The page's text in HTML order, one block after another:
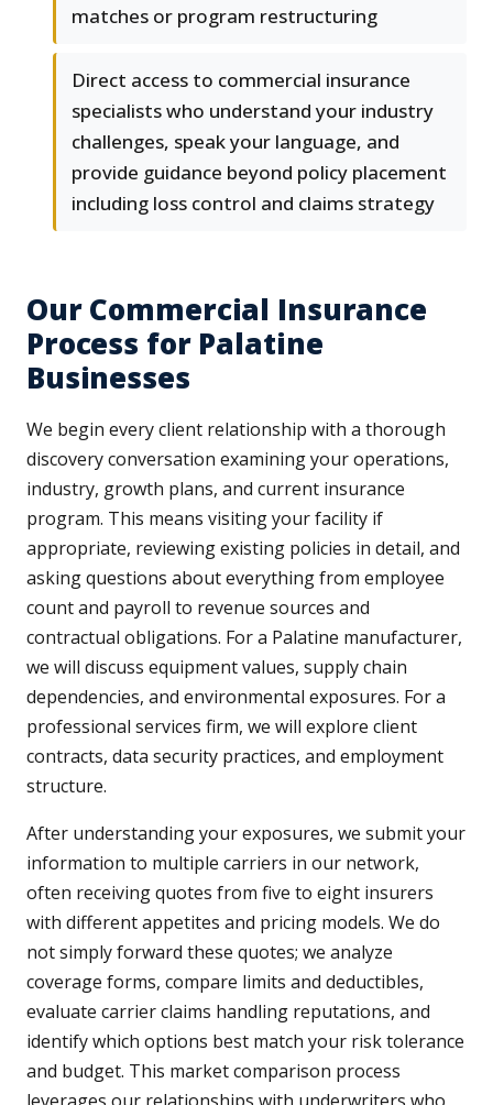
matches or program restructuring
Direct access to commercial insurance
specialists who understand your industry
challenges, speak your language, and
provide guidance beyond policy placement
including loss control and claims strategy
Our Commercial Insurance
Process for Palatine
Businesses
We begin every client relationship with a thorough
discovery conversation examining your operations,
industry, growth plans, and current insurance
program. This means visiting your facility if
appropriate, reviewing existing policies in detail, and
asking questions about everything from employee
count and payroll to revenue sources and
contractual obligations. For a Palatine manufacturer,
we will discuss equipment values, supply chain
dependencies, and environmental exposures. For a
professional services firm, we will explore client
contracts, data security practices, and employment
structure.
After understanding your exposures, we submit your
information to multiple carriers in our network,
often receiving quotes from five to eight insurers
with different appetites and pricing models. We do
not simply forward these quotes; we analyze
coverage forms, compare limits and deductibles,
evaluate carrier claims handling reputations, and
identify which options best match your risk tolerance
and budget. This market comparison process